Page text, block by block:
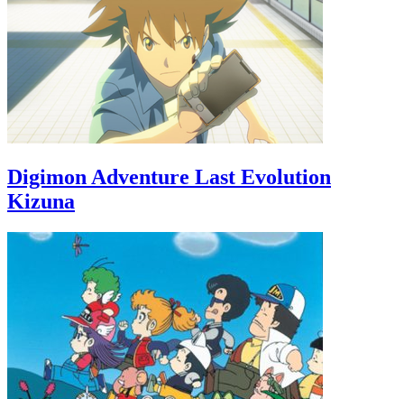
Digimon Adventure Last Evolution
Kizuna